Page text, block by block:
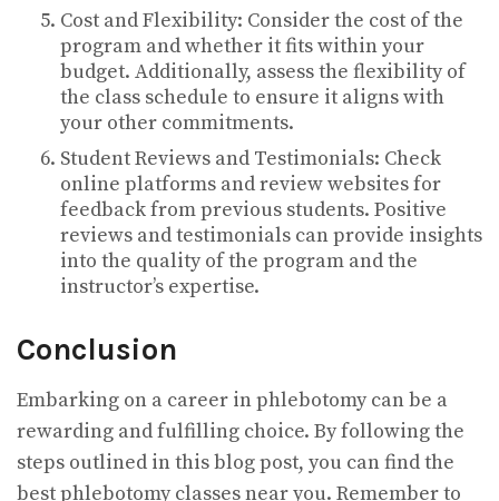
Cost and Flexibility: Consider the cost of the
program and whether it fits within your
budget. Additionally, assess the flexibility of
the class schedule to ensure it aligns with
your other commitments.
Student Reviews and Testimonials: Check
online platforms and review websites for
feedback from previous students. Positive
reviews and testimonials can provide insights
into the quality of the program and the
instructor’s expertise.
Conclusion
Embarking on a career in phlebotomy can be a
rewarding and fulfilling choice. By following the
steps outlined in this blog post, you can find the
best phlebotomy classes near you. Remember to